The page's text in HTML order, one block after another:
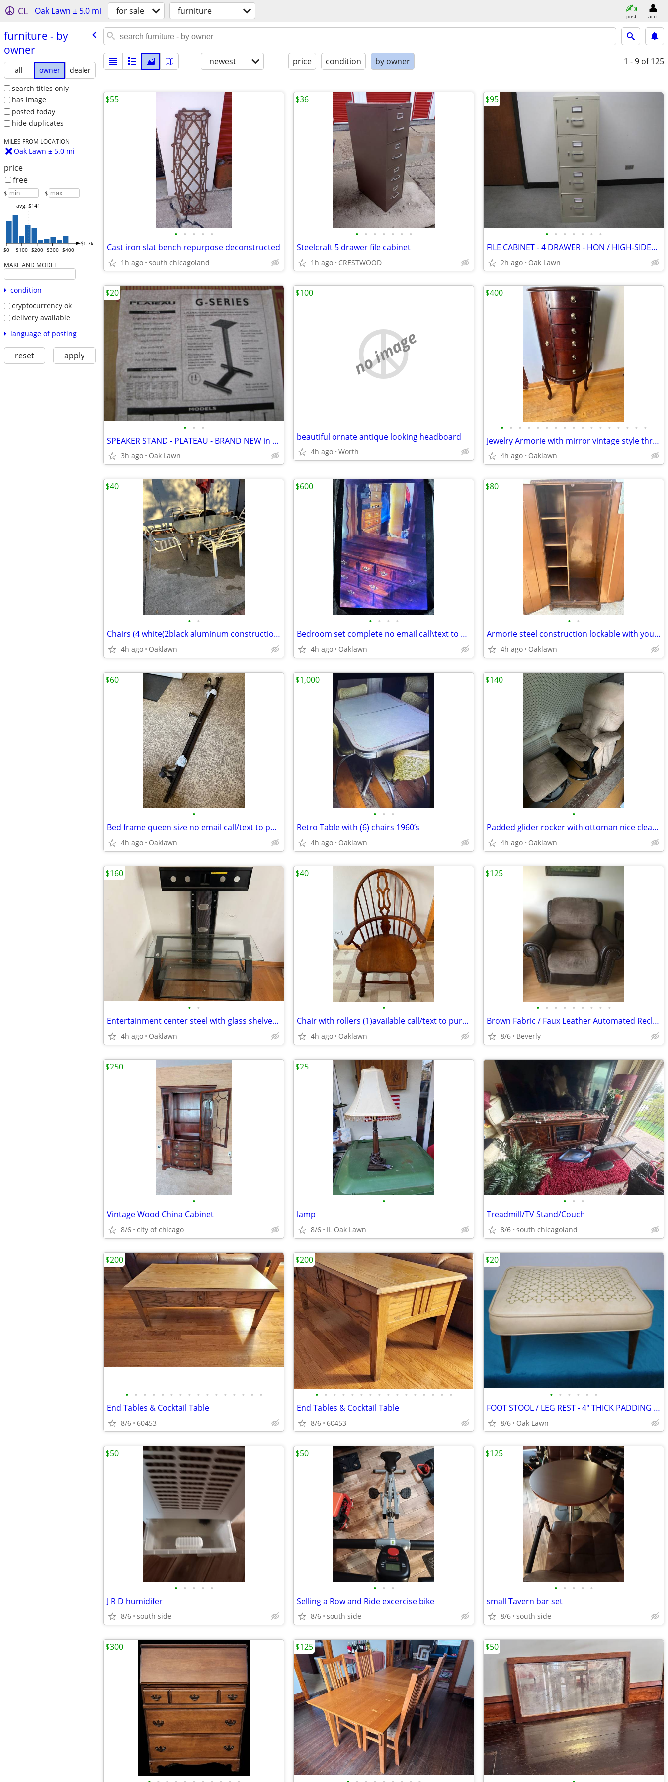
CL Oak Lawn ± 5.0 mi for sale furniture post acct
furniture - by
owner
all owner
dealer
search titles only
has image
posted today
hide duplicates
MILES FROM LOCATION
Oak Lawn ± 5.0 mi
price
free
$ – $
$0 $100 $200 $300 $400
$1.7k
avg: $141
MAKE AND MODEL
condition
cryptocurrency ok
delivery available
language of posting
reset apply
newest price condition by owner 1 - 9 of 125
• • • • •
Cast iron slat bench repurpose deconstructed
1h ago south chicagoland
$55
• • • • • • •
Steelcraft 5 drawer file cabinet
1h ago CRESTWOOD
$36
• • • • • • •
FILE CABINET - 4 DRAWER - HON / HIGH-SIDES Drawers - DELIVERY is Avail
2h ago Oak Lawn
$95
• • •
SPEAKER STAND - PLATEAU - BRAND NEW in Box .....
3h ago Oak Lawn
$20
no image
beautiful ornate antique looking headboard
4h ago Worth
$100
• • • • • • • • • • • • • • • • •
Jewelry Armorie with mirror vintage style three legs
4h ago Oaklawn
$400
• •
Chairs (4 white(2black aluminum construction (cushions not included)
4h ago Oaklawn
$40
• • • •
Bedroom set complete no email call\text to purchase
4h ago Oaklawn
$600
• •
Armorie steel construction lockable with your own lock
4h ago Oaklawn
$80
•
Bed frame queen size no email call/text to purchase
4h ago Oaklawn
$60
• • •
Retro Table with (6) chairs 1960’s
4h ago Oaklawn
$1,000
•
Padded glider rocker with ottoman nice clean shape
4h ago Oaklawn
$140
• •
Entertainment center steel with glass shelves construction
4h ago Oaklawn
$160
•
Chair with rollers (1)available call/text to purchase
4h ago Oaklawn
$40
• • • • • • • • •
Brown Fabric / Faux Leather Automated Recliner w USB input $125 OBO -
8/6 Beverly
$125
•
Vintage Wood China Cabinet
8/6 city of chicago
$250
•
lamp
8/6 IL Oak Lawn
$25
• • •
Treadmill/TV Stand/Couch
8/6 south chicagoland
• • • • • • • • • • • • • • • •
End Tables & Cocktail Table
8/6 60453
$200
• • • • • • • • • • • • • • • •
End Tables & Cocktail Table
8/6 60453
$200
• • • • • •
FOOT STOOL / LEG REST - 4" THICK PADDING - White & Gold
8/6 Oak Lawn
$20
• • • • •
J R D humidifer
8/6 south side
$50
• • •
Selling a Row and Ride excercise bike
8/6 south side
$50
• • • • •
small Tavern bar set
8/6 south side
$125
$300 $125 $50